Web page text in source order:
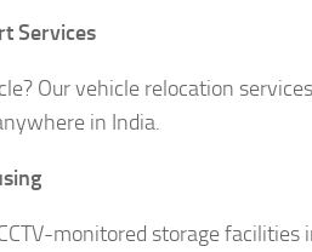
Services
Our vehicle relocation
in India.
monitored storage